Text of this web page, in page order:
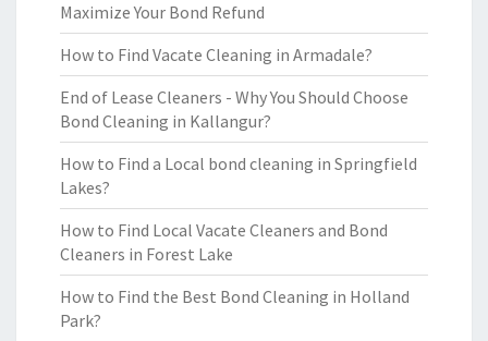
Maximize Your Bond Refund
How to Find Vacate Cleaning in Armadale?
End of Lease Cleaners - Why You Should Choose
Bond Cleaning in Kallangur?
How to Find a Local bond cleaning in Springfield
Lakes?
How to Find Local Vacate Cleaners and Bond
Cleaners in Forest Lake
How to Find the Best Bond Cleaning in Holland
Park?